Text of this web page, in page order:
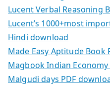
Lucent Verbal Reasoning
Lucent’s 1000+most
Hindi download
Made Easy Aptitude Book
Magbook Indian Economy
Malgudi days PDF